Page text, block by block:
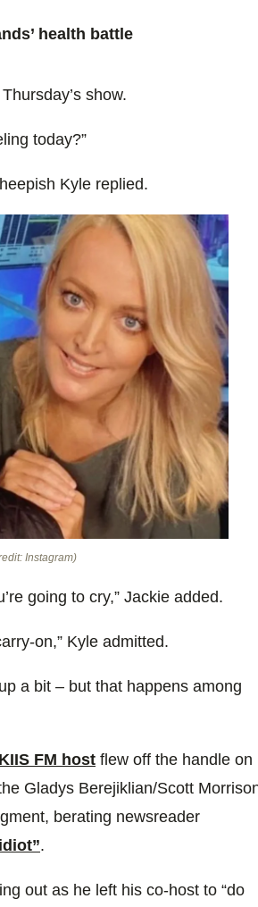
health battle
show.
today?”
Kyle replied.
Instagram)
going to cry,” Jackie added.
on,” Kyle admitted.
a bit – but that happens among
FM host flew off the handle on
Gladys Berejiklian/Scott
berating newsreader
.
out as he left his co-host to “do